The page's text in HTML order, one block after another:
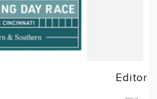
Editor